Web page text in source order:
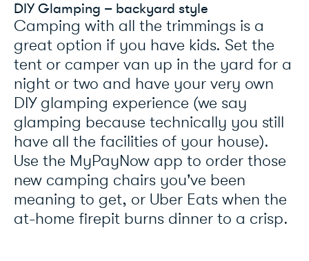
DIY Glamping – backyard style
Camping with all the trimmings is a
great option if you have kids. Set the
tent or camper van up in the yard for a
night or two and have your very own
DIY glamping experience (we say
glamping because technically you still
have all the facilities of your house).
Use the MyPayNow app to order those
new camping chairs you've been
meaning to get, or Uber Eats when the
at-home firepit burns dinner to a crisp.